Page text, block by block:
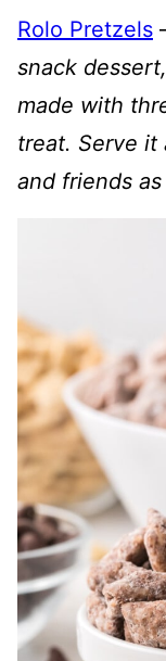
Rolo Pretzels
snack
made with
treat. Serve
and friends